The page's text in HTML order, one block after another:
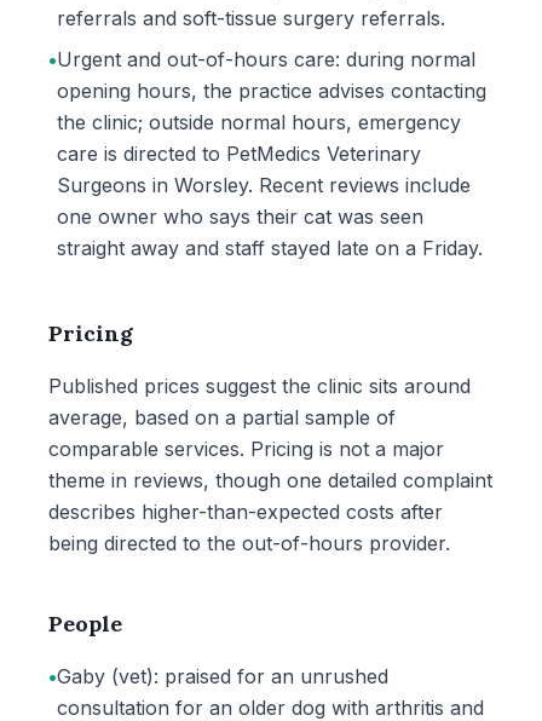
referrals and soft-tissue surgery referrals.
•Urgent and out-of-hours care: during normal
opening hours, the practice advises contacting
the clinic; outside normal hours, emergency
care is directed to PetMedics Veterinary
Surgeons in Worsley. Recent reviews include
one owner who says their cat was seen
straight away and staff stayed late on a Friday.
Pricing
Published prices suggest the clinic sits around
average, based on a partial sample of
comparable services. Pricing is not a major
theme in reviews, though one detailed complaint
describes higher-than-expected costs after
being directed to the out-of-hours provider.
People
•Gaby (vet): praised for an unrushed
consultation for an older dog with arthritis and